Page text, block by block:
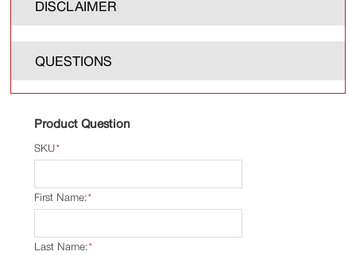
DISCLAIMER
QUESTIONS
Product Question
*
SKU
*
First Name:
*
Last Name: